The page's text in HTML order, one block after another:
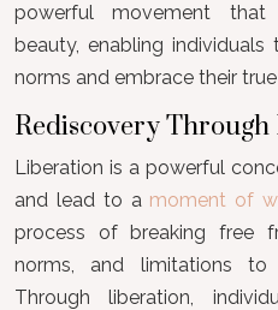
powerful movement that
beauty, enabling
norms and embrace their
Rediscovery
Liberation is a powerful
and lead to a moment of
process of breaking free
norms, and limitations to
Through liberation,